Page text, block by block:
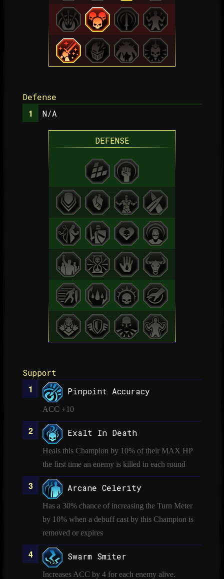
Defense
N/A
DEFENSE
Support
Pinpoint Accuracy
ACC +10
Exalt In Death
Heals this Champion by 10% of their MAX HP
the first time an enemy is killed in each round
Arcane Celerity
Has a 30% chance of increasing the Turn Meter
by 10% when a debuff cast by this Champion is
removed or expires
Swarm Smiter
Increases ACC by 4 for each enemy alive.